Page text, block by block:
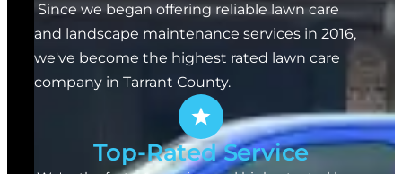
Since we began offering reliable lawn care
and landscape maintenance services in 2016,
we've become the highest rated lawn care
company in Tarrant County.
Top-Rated Service